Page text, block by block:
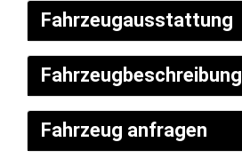
Fahrzeugausstattung
Fahrzeugbeschreibung
Fahrzeug anfragen